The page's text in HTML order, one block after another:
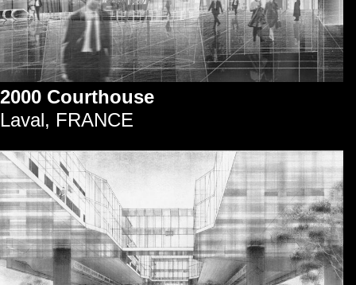
2000 Courthouse
Laval, FRANCE